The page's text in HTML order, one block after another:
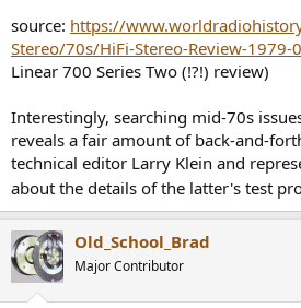
source: https://
Stereo/70s/HiFi-Stereo-Review-1979-
Linear 700 Series Two (!?!) review)
Interestingly, searching mid-70s
reveals a fair amount of back-and-
technical editor Larry Klein and
about the details of the latter's test
Old_School_Brad
Major Contributor